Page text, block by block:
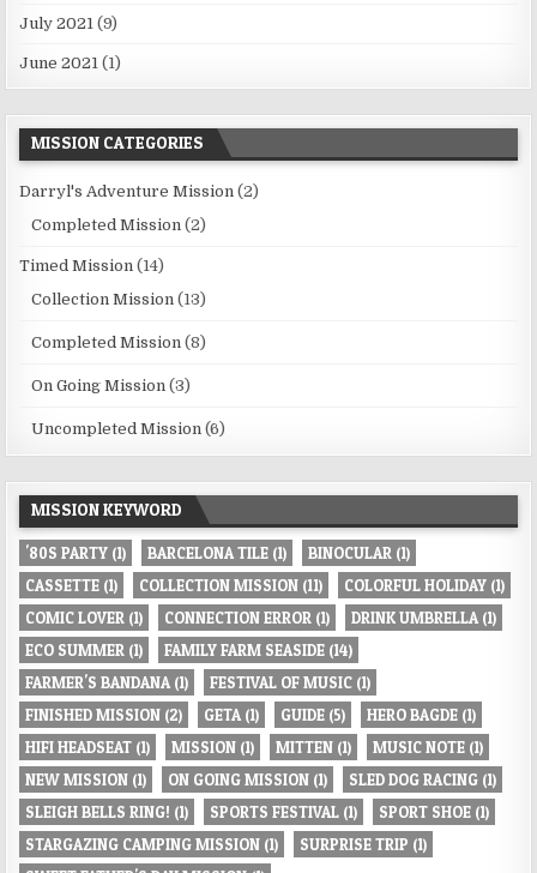
July 2021 (9)
June 2021 (1)
MISSION CATEGORIES
Darryl's Adventure Mission (2)
Completed Mission (2)
Timed Mission (14)
Collection Mission (13)
Completed Mission (8)
On Going Mission (3)
Uncompleted Mission (6)
MISSION KEYWORD
'80S PARTY (1) BARCELONA TILE (1) BINOCULAR (1)
CASSETTE (1) COLLECTION MISSION (11) COLORFUL HOLIDAY (1)
COMIC LOVER (1) CONNECTION ERROR (1) DRINK UMBRELLA (1)
ECO SUMMER (1) FAMILY FARM SEASIDE (14)
FARMER'S BANDANA (1) FESTIVAL OF MUSIC (1)
FINISHED MISSION (2) GETA (1) GUIDE (5) HERO BAGDE (1)
HIFI HEADSEAT (1) MISSION (1) MITTEN (1) MUSIC NOTE (1)
NEW MISSION (1) ON GOING MISSION (1) SLED DOG RACING (1)
SLEIGH BELLS RING! (1) SPORTS FESTIVAL (1) SPORT SHOE (1)
STARGAZING CAMPING MISSION (1) SURPRISE TRIP (1)